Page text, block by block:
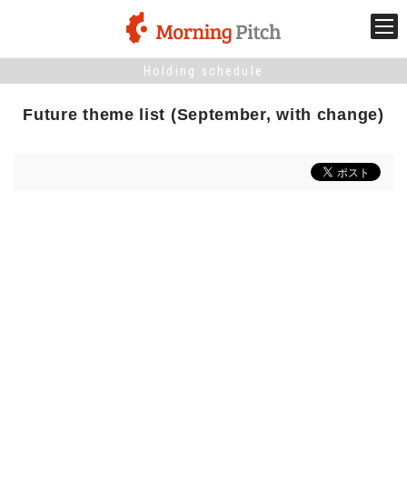
Stage venture
Holding schedule
Future theme list (September, with change)